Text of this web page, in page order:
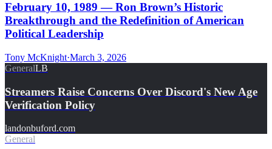
February 10, 1989 — Ron Brown’s Historic
Breakthrough and the Redefinition of American
Political Leadership
Tony McKnight·March 3, 2026
GeneralLB
Streamers Raise Concerns Over Discord's New Age
Verification Policy
landonbuford.com
General